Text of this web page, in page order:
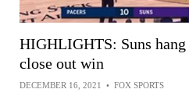
HIGHLIGHTS: Suns
close out win
DECEMBER 16, 2021 • FOX SPORTS